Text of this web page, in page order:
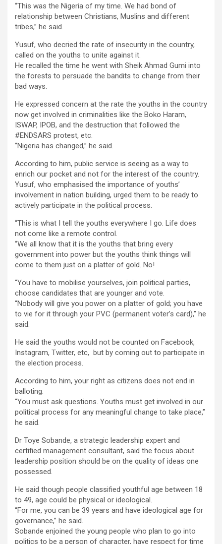
“This was the Nigeria of my time. We had bond of
relationship between Christians, Muslins and different
tribes,” he said.
Yusuf, who decried the rate of insecurity in the country,
called on the youths to unite against it.
He recalled the time he went with Sheik Ahmad Gumi into
the forests to persuade the bandits to change from their
bad ways.
He expressed concern at the rate the youths in the country
now get involved in criminalities like the Boko Haram,
ISWAP, IPOB, and the destruction that followed the
#ENDSARS protest, etc.
“Nigeria has changed,” he said.
According to him, public service is seeing as a way to
enrich our pocket and not for the interest of the country.
Yusuf, who emphasised the importance of youths’
involvement in nation building, urged them to be ready to
actively participate in the political process.
“This is what I tell the youths everywhere I go. Life does
not come like a remote control.
“We all know that it is the youths that bring every
government into power but the youths think things will
come to them just on a platter of gold. No!
“You have to mobilise yourselves, join political parties,
choose candidates that are younger and vote.
“Nobody will give you power on a platter of gold; you have
to vie for it through your PVC (permanent voter’s card),” he
said.
He said the youths would not be counted on Facebook,
Instagram, Twitter, etc, but by coming out to participate in
the election process.
According to him, your right as citizens does not end in
balloting.
“You must ask questions. Youths must get involved in our
political process for any meaningful change to take place,”
he said.
Dr Toye Sobande, a strategic leadership expert and
certified management consultant, said the focus about
leadership position should be on the quality of ideas one
possessed.
He said though people classified youthful age between 18
to 49, age could be physical or ideological.
“For me, you can be 39 years and have ideological age for
governance,” he said.
Sobande enjoined the young people who plan to go into
politics to be a person of character, have respect for time